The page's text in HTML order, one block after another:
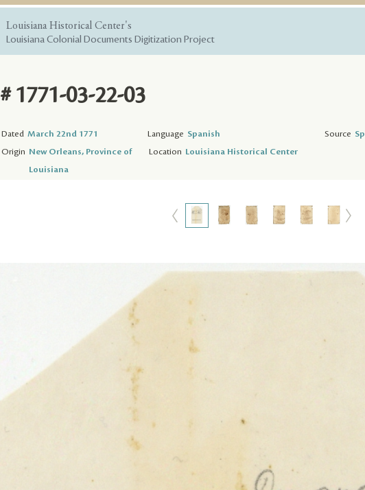
Louisiana Historical Center's
Louisiana Colonial Documents Digitization Project
# 1771-03-22-03
Dated March 22nd 1771 Language Spanish Source
Origin New Orleans, Province of
Louisiana
Location Louisiana Historical Center